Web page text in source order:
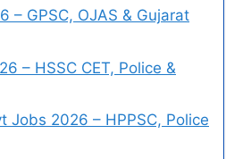
– GPSC, OJAS & Gujarat
– HSSC CET, Police &
Jobs 2026 – HPPSC, Police